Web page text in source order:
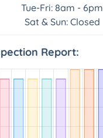
Tue-Fri: 8am - 6pm
Sat & Sun: Closed
Report: